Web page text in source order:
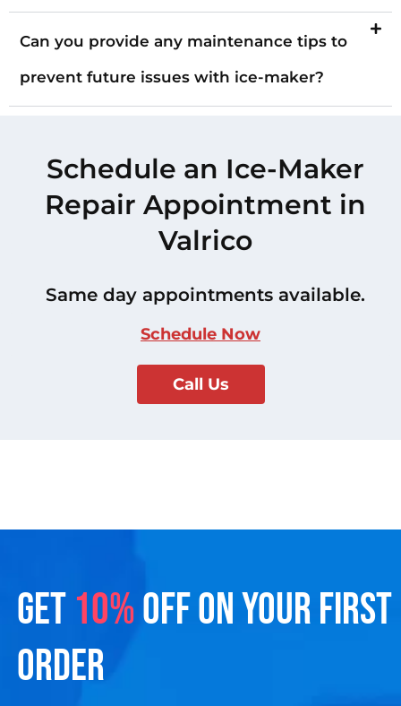
Can you provide any maintenance tips to
prevent future issues with ice-maker?
Schedule an Ice-Maker
Repair Appointment in
Valrico
Same day appointments available.
Schedule Now
Call Us
GET 10%OFF ON YOUR FIRST
ORDER